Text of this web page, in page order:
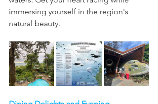
immersing yourself in the region's
natural beauty.